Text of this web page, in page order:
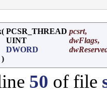
( PCSR_THREAD pcsrt,
UINT
dwFlags,
DWORD
)
50 of file